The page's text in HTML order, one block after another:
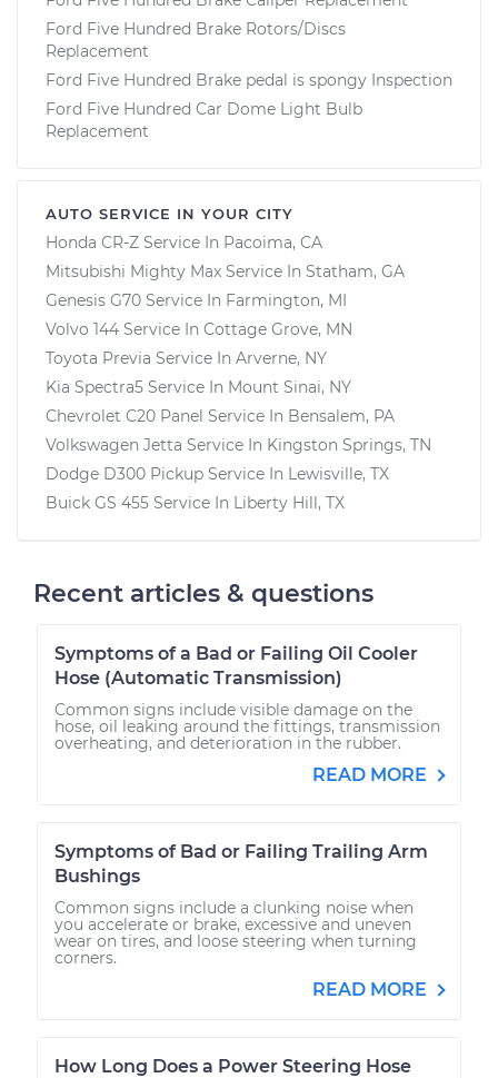
Ford Five Hundred Brake Rotors/Discs
Replacement
Ford Five Hundred Brake pedal is spongy Inspection
Ford Five Hundred Car Dome Light Bulb
Replacement
AUTO SERVICE IN YOUR CITY
Honda CR-Z Service In Pacoima, CA
Mitsubishi Mighty Max Service In Statham, GA
Genesis G70 Service In Farmington, MI
Volvo 144 Service In Cottage Grove, MN
Toyota Previa Service In Arverne, NY
Kia Spectra5 Service In Mount Sinai, NY
Chevrolet C20 Panel Service In Bensalem, PA
Volkswagen Jetta Service In Kingston Springs, TN
Dodge D300 Pickup Service In Lewisville, TX
Buick GS 455 Service In Liberty Hill, TX
Recent articles & questions
Symptoms of a Bad or Failing Oil Cooler
Hose (Automatic Transmission)
Common signs include visible damage on the
hose, oil leaking around the fittings, transmission
overheating, and deterioration in the rubber.
READ MORE
Symptoms of Bad or Failing Trailing Arm
Bushings
Common signs include a clunking noise when
you accelerate or brake, excessive and uneven
wear on tires, and loose steering when turning
corners.
READ MORE
How Long Does a Power Steering Hose